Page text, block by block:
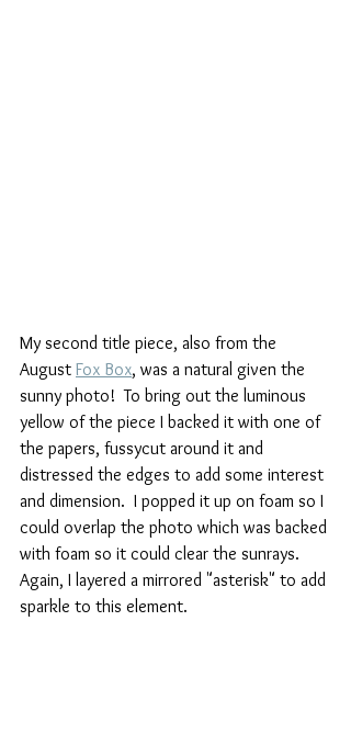
My second title piece, also from the
August Fox Box, was a natural given the
sunny photo!  To bring out the luminous
yellow of the piece I backed it with one of
the papers, fussycut around it and
distressed the edges to add some interest
and dimension.  I popped it up on foam so I
could overlap the photo which was backed
with foam so it could clear the sunrays.
Again, I layered a mirrored "asterisk" to add
sparkle to this element.